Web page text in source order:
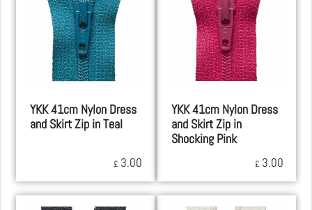
YKK 41cm Nylon Dress
and Skirt Zip in Teal
£ 3.00
YKK 41cm Nylon Dress
and Skirt Zip in
Shocking Pink
£ 3.00